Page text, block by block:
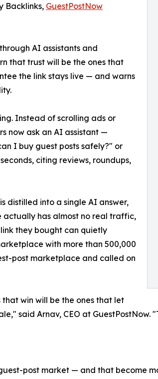
Backlinks, GuestPostNow
AI assistants and
that trust will be the ones that
the link stays live — and warns
Instead of scrolling ads or
now ask an AI assistant —
I buy guest posts safely?" or
citing reviews, roundups,
distilled into a single AI answer,
actually has almost no real traffic,
they bought can quietly
with more than 500,000
post marketplace and called on
win will be the ones that let
said Arnav, CEO at
post market — and that become